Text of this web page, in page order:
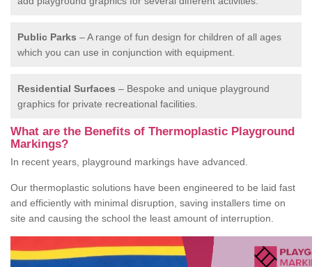
Public Parks – A range of fun design for children of all ages
which you can use in conjunction with equipment.
Residential Surfaces – Bespoke and unique playground
graphics for private recreational facilities.
What are the Benefits of Thermoplastic Playground
Markings?
In recent years, playground markings have advanced.
Our thermoplastic solutions have been engineered to be laid fast
and efficiently with minimal disruption, saving installers time on
site and causing the school the least amount of interruption.